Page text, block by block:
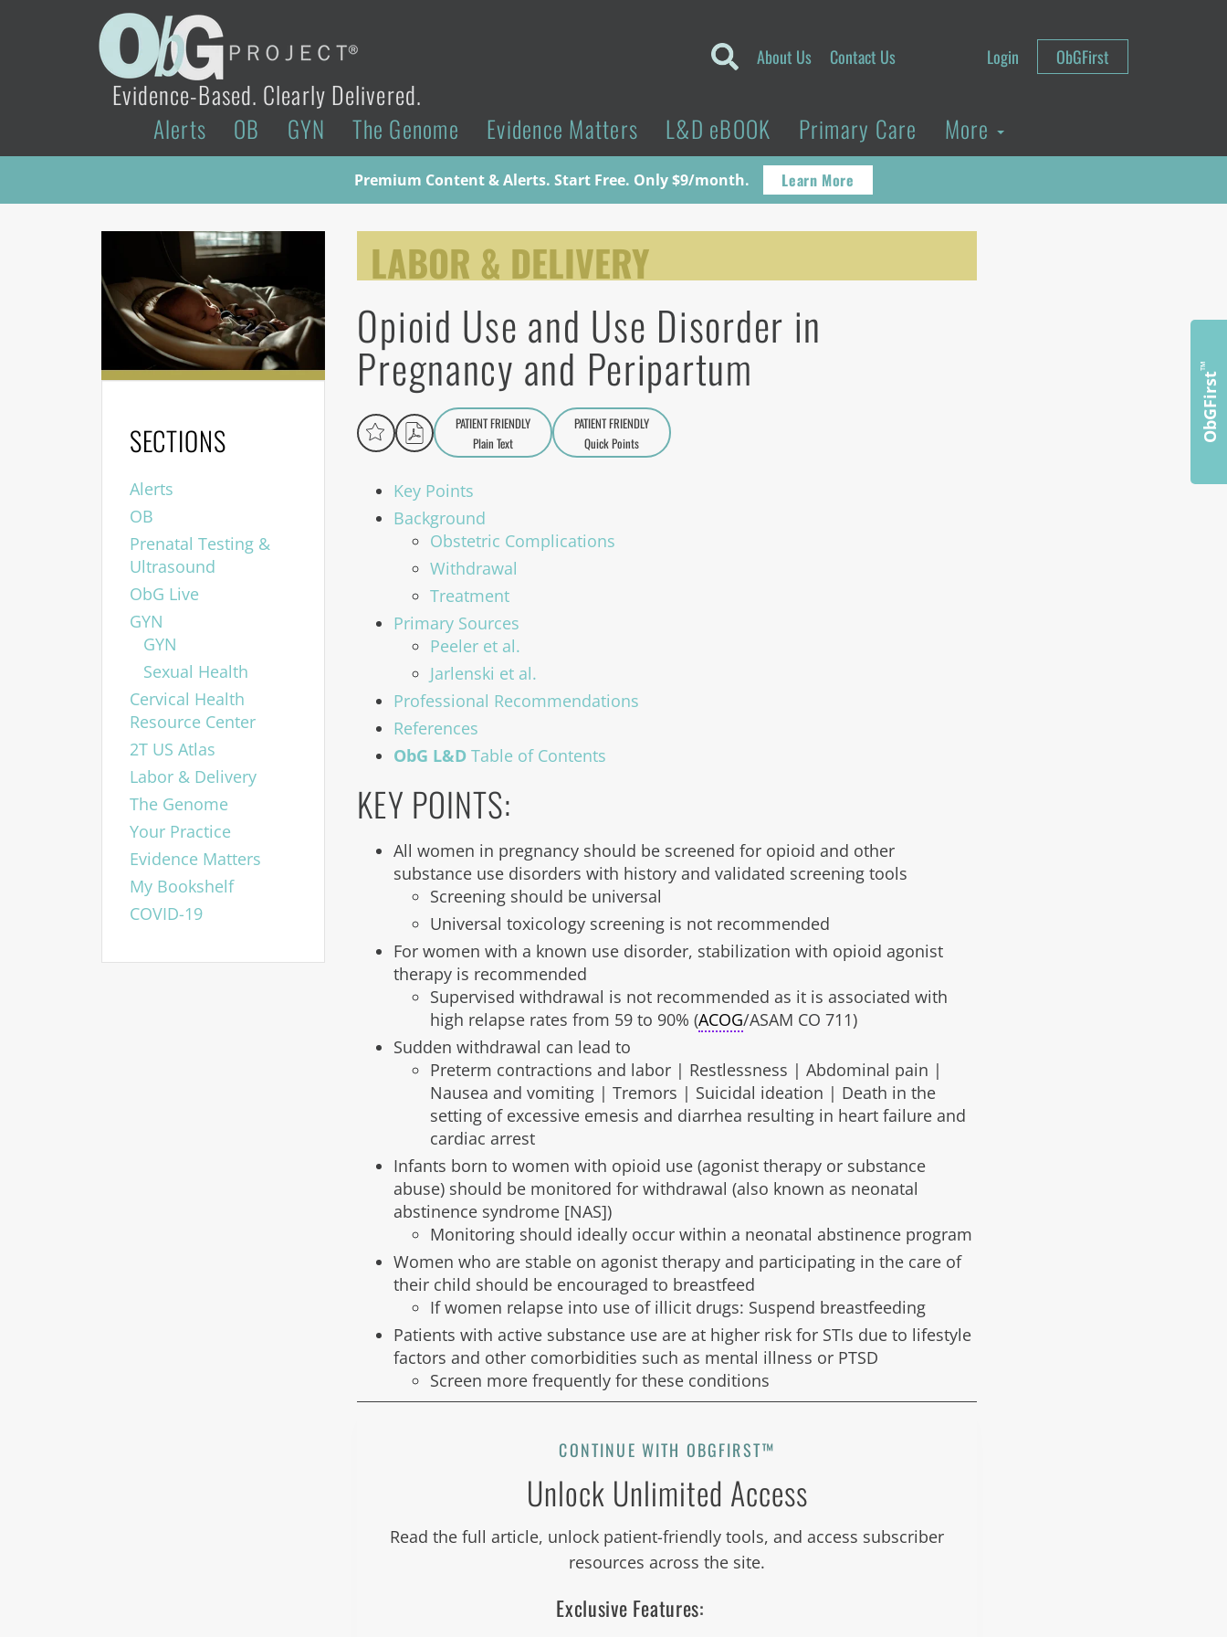
Evidence-Based. Clearly Delivered.
About Us Contact Us Login ObGFirst
Alerts OB GYN The Genome Evidence Matters L&D eBOOK Primary Care More
Premium Content & Alerts. Start Free. Only $9/month. Learn More
LABOR & DELIVERY
Opioid Use and Use Disorder in
Pregnancy and Peripartum
PATIENT FRIENDLY
Aa
Plain Text
PATIENT FRIENDLY
Quick Points
Key Points
Background
Obstetric Complications
Withdrawal
Treatment
Primary Sources
Peeler et al.
Jarlenski et al.
Professional Recommendations
References
ObG L&D Table of Contents
KEY POINTS:
All women in pregnancy should be screened for opioid and other
substance use disorders with history and validated screening tools
Screening should be universal
Universal toxicology screening is not recommended
For women with a known use disorder, stabilization with opioid agonist
therapy is recommended
Supervised withdrawal is not recommended as it is associated with
high relapse rates from 59 to 90% (ACOG/ASAM CO 711)
Sudden withdrawal can lead to
Preterm contractions and labor | Restlessness | Abdominal pain |
Nausea and vomiting | Tremors | Suicidal ideation | Death in the
setting of excessive emesis and diarrhea resulting in heart failure and
cardiac arrest
Infants born to women with opioid use (agonist therapy or substance
abuse) should be monitored for withdrawal (also known as neonatal
abstinence syndrome [NAS])
Monitoring should ideally occur within a neonatal abstinence program
Women who are stable on agonist therapy and participating in the care of
their child should be encouraged to breastfeed
If women relapse into use of illicit drugs: Suspend breastfeeding
Patients with active substance use are at higher risk for STIs due to lifestyle
factors and other comorbidities such as mental illness or PTSD
Screen more frequently for these conditions
CONTINUE WITH OBGFIRST™
Unlock Unlimited Access
Read the full article, unlock patient-friendly tools, and access subscriber
resources across the site.
Exclusive Features:
SECTIONS
Alerts
OB
Prenatal Testing &
Ultrasound
ObG Live
GYN
GYN
Sexual Health
Cervical Health
Resource Center
2T US Atlas
Labor & Delivery
The Genome
Your Practice
Evidence Matters
My Bookshelf
COVID-19
ObGFirst
™